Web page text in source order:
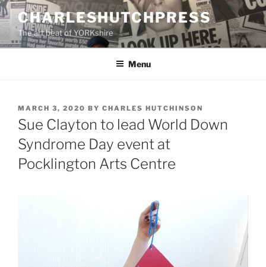
Skip
to
content
CHARLESHUTCHPRESS
The art beat of YORKshire
Menu
POSTED
ON
MARCH 3, 2020 BY CHARLES HUTCHINSON
Sue Clayton to lead World Down
Syndrome Day event at
Pocklington Arts Centre